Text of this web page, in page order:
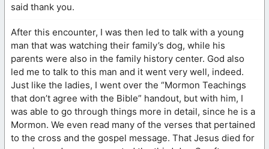
said thank you.
After this encounter, I was then led to talk with a young
man that was watching their family’s dog, while his
parents were also in the family history center. God also
led me to talk to this man and it went very well, indeed.
Just like the ladies, I went over the “Mormon Teachings
that don’t agree with the Bible” handout, but with him, I
was able to go through things more in detail, since he is a
Mormon. We even read many of the verses that pertained
to the cross and the gospel message. That Jesus died for